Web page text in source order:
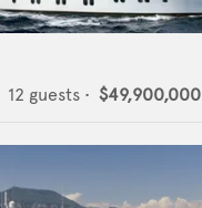
12 guests • $49,900,000